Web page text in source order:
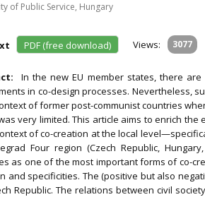
of Public Service, Hungary
PDF (free download) Views: 3077
In the new EU member states, there
in co-design processes. Nevertheless,
of former post-communist countries
very limited. This article aims to enrich
of co-creation at the local
Four region (Czech Republic,
as one of the most important forms of co-
and specificities. The (positive but also
Republic. The relations between civil